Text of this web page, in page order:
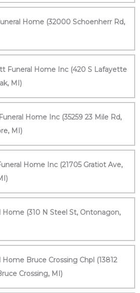
Home (32000 Schoenherr Rd,
Funeral Home Inc (420 S Lafayette
MI)
Home Inc (35259 23 Mile Rd,
MI)
Home Inc (21705 Gratiot Ave,
Home (310 N Steel St, Ontonagon,
Home Bruce Crossing Chpl (13812
Crossing, MI)